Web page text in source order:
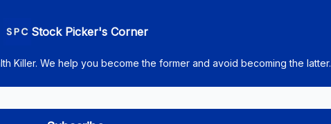
Stock Picker's Corner
Killer. We help you become the former and avoid becoming the latter.